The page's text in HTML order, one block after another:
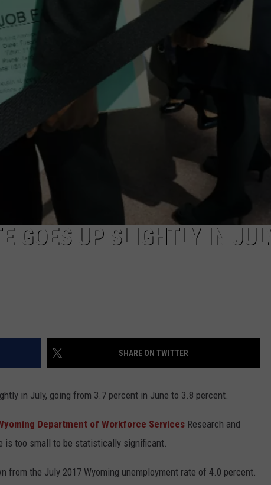
SUBMIT A NEWS TIP
DAILY NEWSLETTER
CAREER OPPORTUNITIES
K2 FAN CLUB SUPPORT
GOES UP SLIGHTLY IN
SHARE ON TWITTER
in July, going from 3.7 percent in June to 3.8 percent.
Department of Workforce Services Research and
is too small to be statistically significant.
from the July 2017 Wyoming unemployment rate of 4.0 percent.